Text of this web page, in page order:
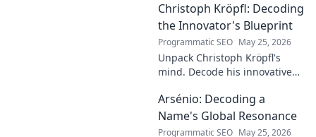
Man Utd. Discover the future
of football.
Christoph Kröpfl: Decoding
the Innovator's Blueprint
Programmatic SEO May 25, 2026
Unpack Christoph Kröpfl's
mind. Decode his innovative
success. Click to discover his
story!
Arsénio: Decoding a
Name's Global Resonance
Programmatic SEO May 25, 2026